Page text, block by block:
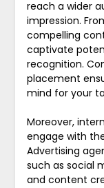
reach a wider
impression.
compelling
captivate
recognition.
placement
mind for your
Moreover,
engage with
Advertising
such as social
and content